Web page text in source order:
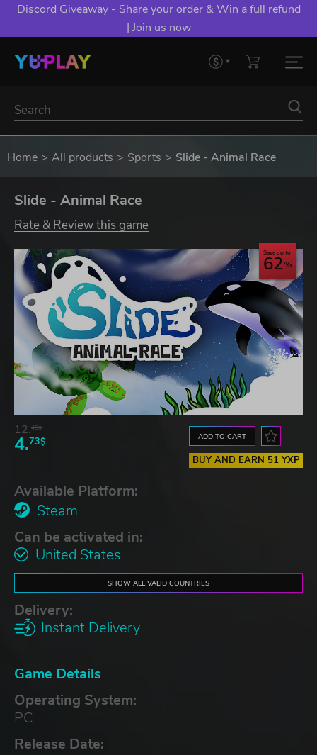
Discord Giveaway - Share your order & Win a full refund
| Join us now
Home All products Sports Slide - Animal Race
Slide - Animal Race
Rate & Review this game
Save up to
62
12.45$
4.73$ ADD TO CART
BUY AND EARN 51 YXP
Available Platform:
Steam
Can be activated in:
United States
SHOW ALL VALID COUNTRIES
Delivery:
Instant Delivery
Game Details
Operating System:
PC
Release Date: